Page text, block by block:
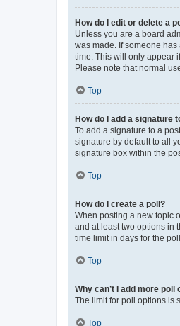
How do I edit or delete a
Unless you are a board
was made. If someone
time. This will only appear
Please note that normal
Top
How do I add a signature
To add a signature to a
signature by default to all
signature box within the
Top
How do I create a poll?
When posting a new topic
and at least two options in
time limit in days for the
Top
Why can’t I add more poll
The limit for poll options is
Top